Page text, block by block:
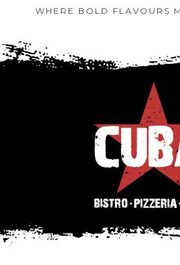
WHERE BOLD FLAVOURS